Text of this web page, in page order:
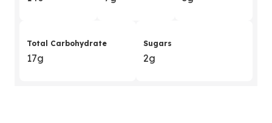
Total Carbohydrate
17g
Sugars
2g